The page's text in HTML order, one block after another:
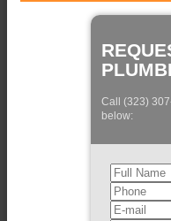
Call (323)
below: